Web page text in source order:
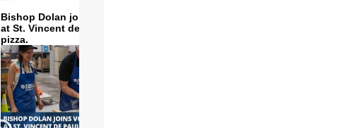
Bishop Dolan joins volunteers
at St. Vincent de Paul to make
pizza.